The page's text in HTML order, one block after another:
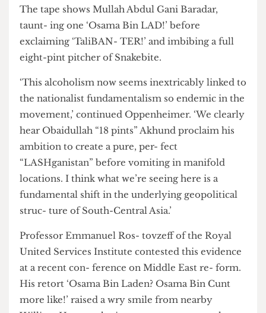
desperation,’ claimed Dr. Edu- ardo
Oppenheimer of Chatham House, referring to
the tape en- titled ‘Lads on Tour - Pakistan ’08’.
The tape shows Mullah Abdul Gani Baradar,
taunt- ing one ‘Osama Bin LAD!’ before
exclaiming ‘TaliBAN- TER!’ and imbibing a full
eight-pint pitcher of Snakebite.
‘This alcoholism now seems inextricably linked to
the nationalist fundamentalism so endemic in the
movement,’ continued Oppenheimer. ‘We clearly
hear Obaidullah “18 pints” Akhund proclaim his
ambition to create a pure, per- fect
locations. I think what we’re seeing here is a
fundamental shift in the underlying geopolitical
struc- ture of South-Central Asia.’
Professor Emmanuel Ros- tovzeff of the Royal